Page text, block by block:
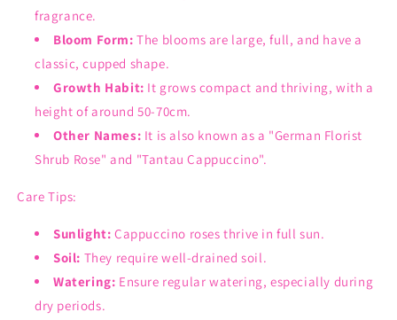
fragrance.
Bloom Form: The blooms are large, full, and have a
classic, cupped shape.
Growth Habit: It grows compact and thriving, with a
height of around 50-70cm.
Other Names: It is also known as a "German Florist
Shrub Rose" and "Tantau Cappuccino".
Care Tips:
Sunlight: Cappuccino roses thrive in full sun.
Soil: They require well-drained soil.
Watering: Ensure regular watering, especially during
dry periods.